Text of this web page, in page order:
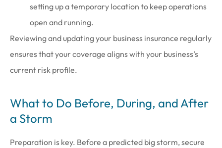
setting up a temporary location to keep operations
open and running.
Reviewing and updating your business insurance regularly
ensures that your coverage aligns with your business’s
current risk profile.
What to Do Before, During, and After
a Storm
Preparation is key. Before a predicted big storm, secure